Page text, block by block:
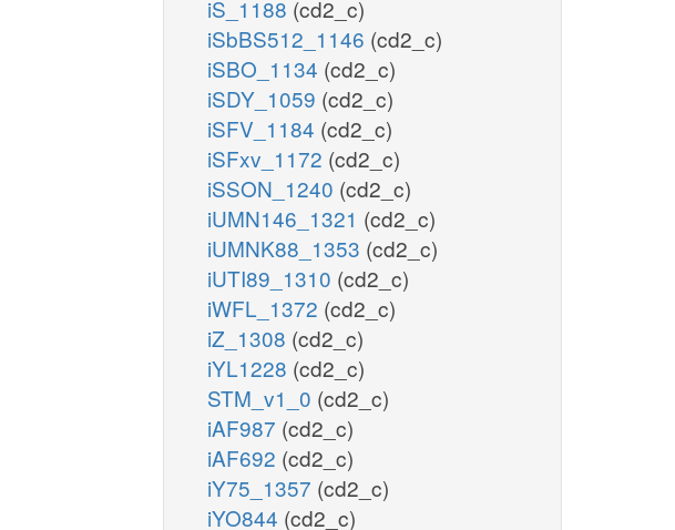
iS_1188 (cd2_c)
iSbBS512_1146 (cd2_c)
iSBO_1134 (cd2_c)
iSDY_1059 (cd2_c)
iSFV_1184 (cd2_c)
iSFxv_1172 (cd2_c)
iSSON_1240 (cd2_c)
iUMN146_1321 (cd2_c)
iUMNK88_1353 (cd2_c)
iUTI89_1310 (cd2_c)
iWFL_1372 (cd2_c)
iZ_1308 (cd2_c)
iYL1228 (cd2_c)
STM_v1_0 (cd2_c)
iAF987 (cd2_c)
iAF692 (cd2_c)
iY75_1357 (cd2_c)
iYO844 (cd2_c)